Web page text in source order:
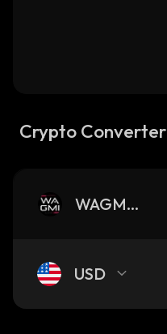
Crypto Converter
WAGMIGAMES
USD